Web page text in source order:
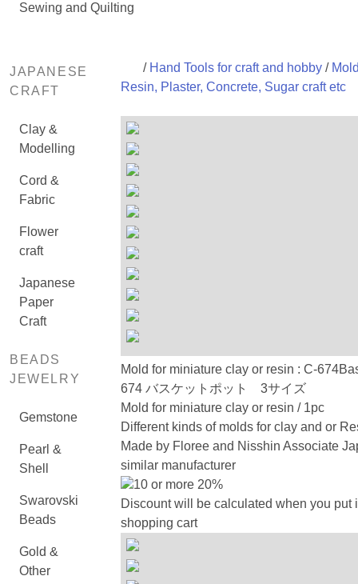
Sewing and Quilting
JAPANESE
CRAFT
Clay &
Modelling
Cord &
Fabric
Flower
craft
Japanese
Paper
Craft
BEADS
JEWELRY
Gemstone
Pearl &
Shell
Swarovski
Beads
Gold &
Other
/ Hand Tools for craft and hobby/
Resin, Plaster, Concrete, Sugar craft etc
Mold for miniature clay or resin : C-
674 バスケットポット 3サイズ
Mold for miniature clay or resin / 1pc
Different kinds of molds for clay and or
Made by Floree and Nisshin Associate
similar manufacturer
10 or more 20%
Discount will be calculated when you put
shopping cart